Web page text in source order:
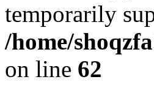
temporarily
/home/
on line 62